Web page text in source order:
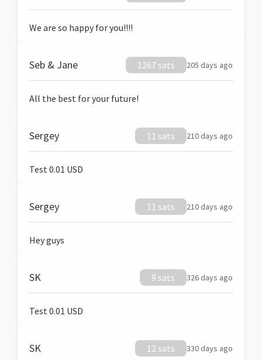
We are so happy for you!!!!
Seb & Jane 1267 sats 205 days ago
All the best for your future!
Sergey 11 sats 210 days ago
Test 0.01 USD
Sergey 11 sats 210 days ago
Hey guys
SK 9 sats 326 days ago
Test 0.01 USD
SK 12 sats 330 days ago